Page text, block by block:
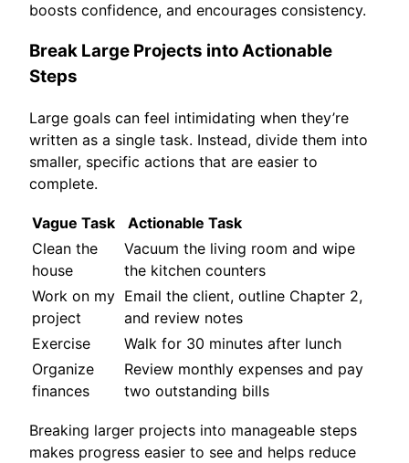
boosts confidence, and encourages consistency.
Break Large Projects into Actionable
Steps
Large goals can feel intimidating when they’re
written as a single task. Instead, divide them into
smaller, specific actions that are easier to
complete.
Vague Task
Actionable Task
Clean the
house
Vacuum the living room and wipe
the kitchen counters
Work on my
project
Email the client, outline Chapter 2,
and review notes
Exercise
Walk for 30 minutes after lunch
Organize
finances
Review monthly expenses and pay
two outstanding bills
Breaking larger projects into manageable steps
makes progress easier to see and helps reduce